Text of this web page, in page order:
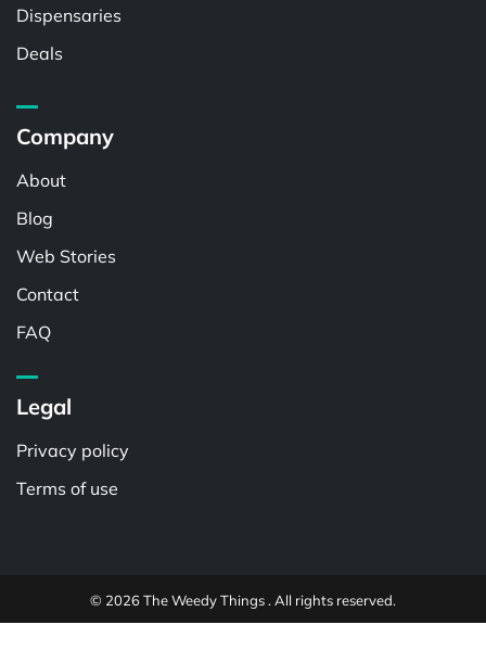
Dispensaries
Deals
Company
About
Blog
Web Stories
Contact
FAQ
Legal
Privacy policy
Terms of use
© 2026 The Weedy Things . All rights reserved.